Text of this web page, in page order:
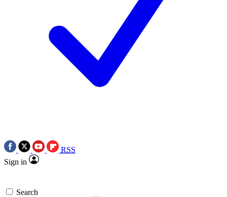
RSS
Sign in
Search